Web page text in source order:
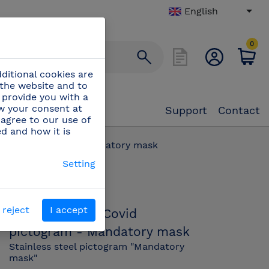
English
0
Support Contact
pictogram - Mandatory mask
082678
Stainless steel Covid
pictogram - Mandatory mask
Stainless steel pictogram "Mandatory
mask"
cookies are
website and to
you with a
your consent at
to our use of
and how it is
Setting
reject I accept